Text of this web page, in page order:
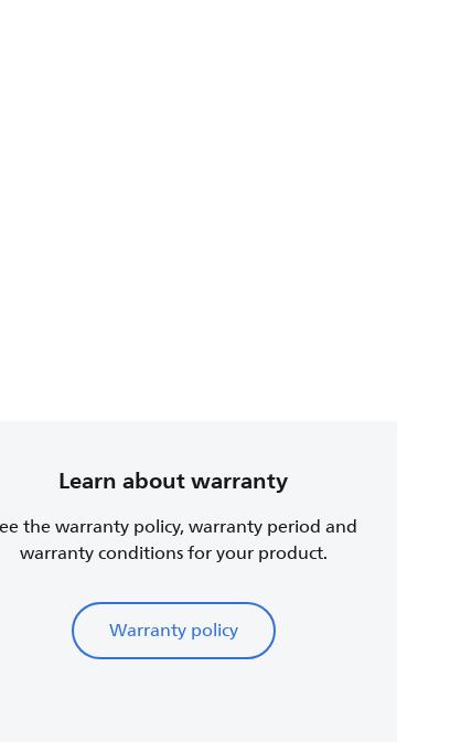
Learn about warranty
the warranty policy, warranty period and
warranty conditions for your product.
Warranty policy